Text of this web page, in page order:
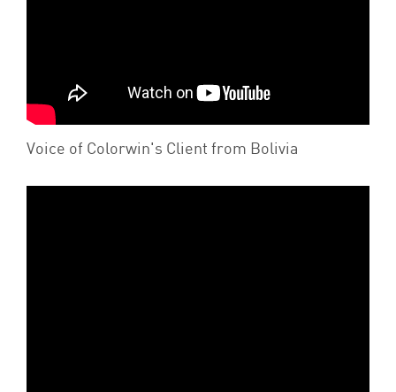
Voice of Colorwin's Client from Bolivia